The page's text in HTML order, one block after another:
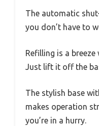
The automatic
you don’t have to
Refilling is a
Just lift it off the
The stylish base
makes operation
you’re in a hurry.